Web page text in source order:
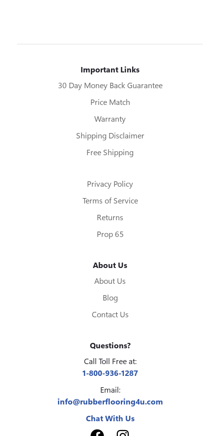
Important Links
30 Day Money Back Guarantee
Price Match
Warranty
Shipping Disclaimer
Free Shipping
Privacy Policy
Terms of Service
Returns
Prop 65
About Us
About Us
Blog
Contact Us
Questions?
Call Toll Free at:
1-800-936-1287
Email:
info@rubberflooring4u.com
Chat With Us